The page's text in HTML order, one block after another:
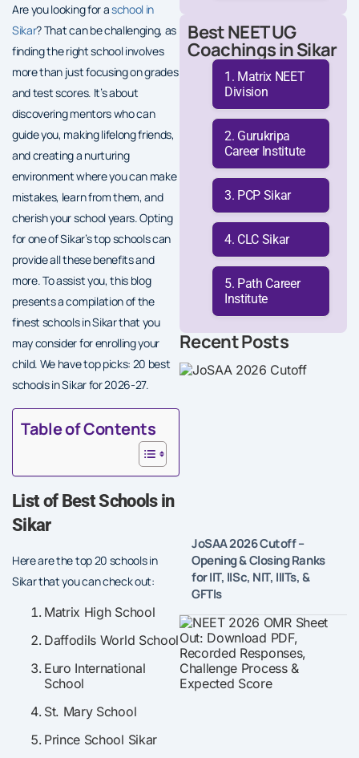
Are you looking for aschool in
Sikar? That can be challenging, as
finding the right school involves
more than just focusing on grades
and test scores. It’s about
discovering mentors who can
guide you, making lifelong friends,
and creating a nurturing
environment where you can make
mistakes, learn from them, and
cherish your school years. Opting
for one of Sikar’s top schools can
provide all these benefits and
more. To assist you, this blog
presents a compilation of the
finest schools in Sikar that you
may consider for enrolling your
child. We have top picks: 20 best
schools in Sikar for 2026-27.
Table of Contents
List of Best Schools in
Sikar
Here are the top 20 schools in
Sikar that you can check out:
Matrix High School
Daffodils World School
Euro International
School
St. Mary School
Prince School Sikar
Best NEET UG
Coachings in Sikar
Matrix NEET
Division
Gurukripa
Career Institute
PCP Sikar
CLC Sikar
Path Career
Institute
Recent Posts
JoSAA 2026 Cutoff –
Opening & Closing Ranks
for IIT, IISc, NIT, IIITs, &
GFTIs